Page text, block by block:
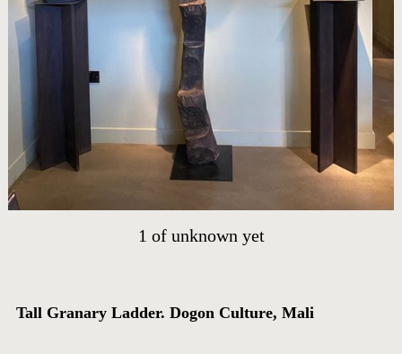
ARTWORKS
ABOUT
CONTACT
EVENTS
EXHIBITIONS
Tall Granary Ladder. Dogon Culture, Mali
1 of unknown yet